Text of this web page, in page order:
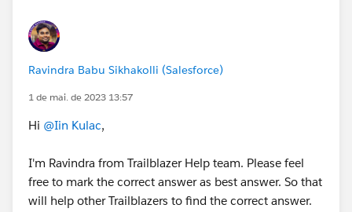
Ravindra Babu Sikhakolli (Salesforce)
1 de mai. de 2023 13:57
Hi @Iin Kulac,
I'm Ravindra from Trailblazer Help team. Please feel
free to mark the correct answer as best answer. So that
will help other Trailblazers to find the correct answer.